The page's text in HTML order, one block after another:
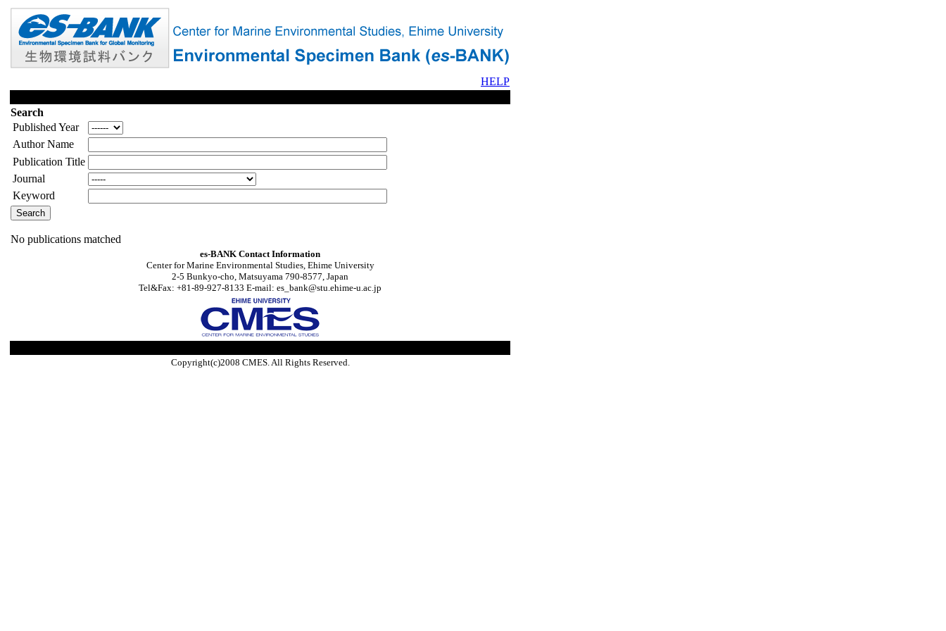
HELP
Search
Published Year
Author Name
Publication Title
Journal
Keyword
No publications matched
es-BANK Contact Information
Center for Marine Environmental Studies, Ehime University
2-5 Bunkyo-cho, Matsuyama 790-8577, Japan
Tel&Fax: +81-89-927-8133 E-mail: es_bank@stu.ehime-u.ac.jp
Copyright(c)2008 CMES. All Rights Reserved.